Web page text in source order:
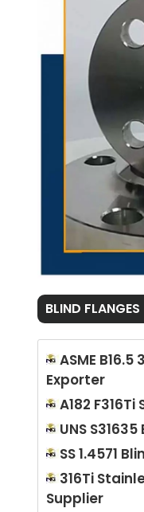
BLIND FLANGES
ASME B16.5
Exporter
A182
UNS
SS 1.4571
316Ti
Supplier